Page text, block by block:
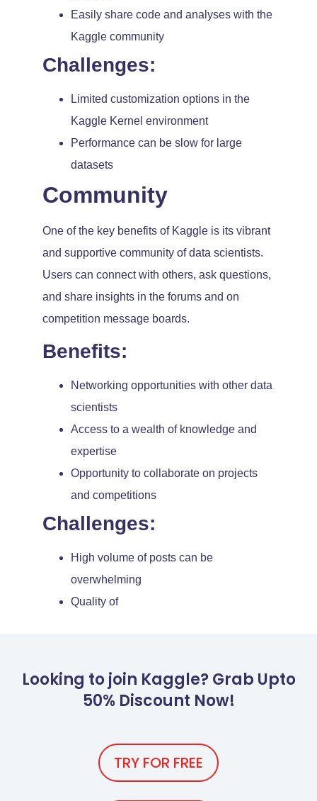
Easily share code and analyses with the
Kaggle community
Challenges:
Limited customization options in the
Kaggle Kernel environment
Performance can be slow for large
datasets
Community
One of the key benefits of Kaggle is its vibrant
and supportive community of data scientists.
Users can connect with others, ask questions,
and share insights in the forums and on
competition message boards.
Benefits:
Networking opportunities with other data
scientists
Access to a wealth of knowledge and
expertise
Opportunity to collaborate on projects
and competitions
Challenges:
High volume of posts can be
overwhelming
Quality of
Looking to join Kaggle? Grab Upto
50% Discount Now!
TRY FOR FREE